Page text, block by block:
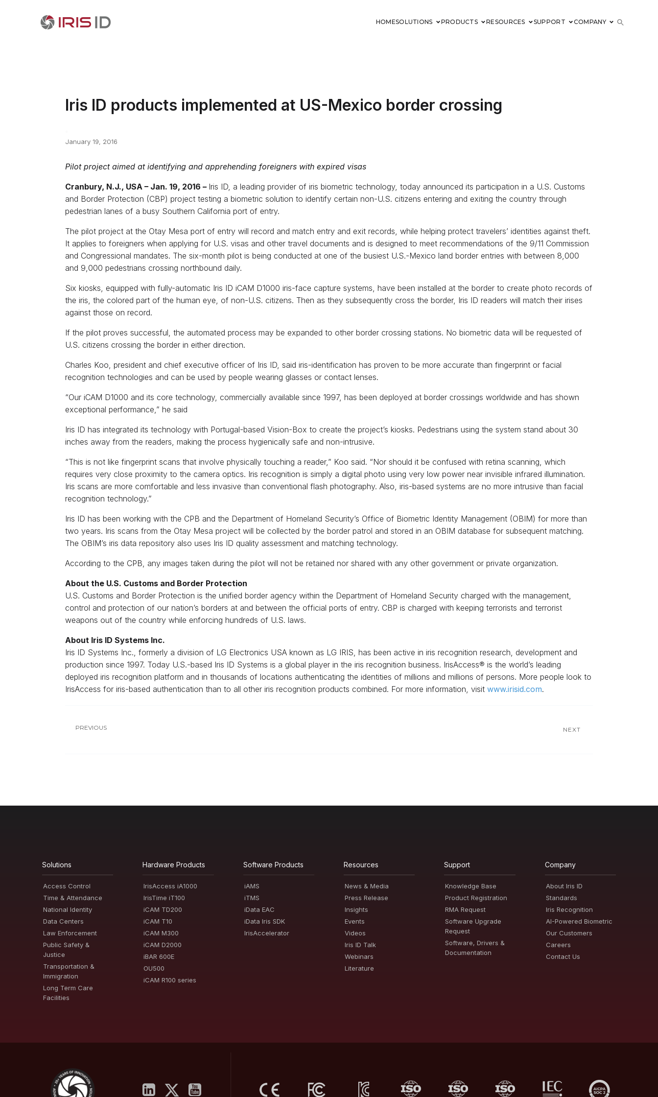
HOMESOLUTIONS PRODUCTS RESOURCES SUPPORT COMPANY
Iris ID products implemented at US-Mexico border crossing
January 19, 2016
Pilot project aimed at identifying and apprehending foreigners with expired visas
Cranbury, N.J., USA – Jan. 19, 2016 – Iris ID, a leading provider of iris biometric technology, today announced its participation in a U.S. Customs
and Border Protection (CBP) project testing a biometric solution to identify certain non-U.S. citizens entering and exiting the country through
pedestrian lanes of a busy Southern California port of entry.
The pilot project at the Otay Mesa port of entry will record and match entry and exit records, while helping protect travelers’ identities against theft.
It applies to foreigners when applying for U.S. visas and other travel documents and is designed to meet recommendations of the 9/11 Commission
and Congressional mandates. The six-month pilot is being conducted at one of the busiest U.S.-Mexico land border entries with between 8,000
and 9,000 pedestrians crossing northbound daily.
Six kiosks, equipped with fully-automatic Iris ID iCAM D1000 iris-face capture systems, have been installed at the border to create photo records of
the iris, the colored part of the human eye, of non-U.S. citizens. Then as they subsequently cross the border, Iris ID readers will match their irises
against those on record.
If the pilot proves successful, the automated process may be expanded to other border crossing stations. No biometric data will be requested of
U.S. citizens crossing the border in either direction.
Charles Koo, president and chief executive officer of Iris ID, said iris-identification has proven to be more accurate than fingerprint or facial
recognition technologies and can be used by people wearing glasses or contact lenses.
“Our iCAM D1000 and its core technology, commercially available since 1997, has been deployed at border crossings worldwide and has shown
exceptional performance,” he said
Iris ID has integrated its technology with Portugal-based Vision-Box to create the project’s kiosks. Pedestrians using the system stand about 30
inches away from the readers, making the process hygienically safe and non-intrusive.
“This is not like fingerprint scans that involve physically touching a reader,” Koo said. “Nor should it be confused with retina scanning, which
requires very close proximity to the camera optics. Iris recognition is simply a digital photo using very low power near invisible infrared illumination.
Iris scans are more comfortable and less invasive than conventional flash photography. Also, iris-based systems are no more intrusive than facial
recognition technology.”
Iris ID has been working with the CPB and the Department of Homeland Security’s Office of Biometric Identity Management (OBIM) for more than
two years. Iris scans from the Otay Mesa project will be collected by the border patrol and stored in an OBIM database for subsequent matching.
The OBIM’s iris data repository also uses Iris ID quality assessment and matching technology.
According to the CPB, any images taken during the pilot will not be retained nor shared with any other government or private organization.
About the U.S. Customs and Border Protection
U.S. Customs and Border Protection is the unified border agency within the Department of Homeland Security charged with the management,
control and protection of our nation’s borders at and between the official ports of entry. CBP is charged with keeping terrorists and terrorist
weapons out of the country while enforcing hundreds of U.S. laws.
About Iris ID Systems Inc.
Iris ID Systems Inc., formerly a division of LG Electronics USA known as LG IRIS, has been active in iris recognition research, development and
production since 1997. Today U.S.-based Iris ID Systems is a global player in the iris recognition business. IrisAccess® is the world’s leading
deployed iris recognition platform and in thousands of locations authenticating the identities of millions and millions of persons. More people look to
IrisAccess for iris-based authentication than to all other iris recognition products combined. For more information, visit www.irisid.com.
PREVIOUS NEXT
Solutions
Access Control
Time & Attendance
National Identity
Data Centers
Law Enforcement
Public Safety &
Justice
Transportation &
Immigration
Long Term Care
Facilities
Hardware Products
IrisAccess iA1000
IrisTime iT100
iCAM TD200
iCAM T10
iCAM M300
iCAM D2000
iBAR 600E
OU500
iCAM R100 series
Software Products
iAMS
iTMS
iData EAC
iData Iris SDK
IrisAccelerator
Resources
News & Media
Press Release
Insights
Events
Videos
Iris ID Talk
Webinars
Literature
Support
Knowledge Base
Product Registration
RMA Request
Software Upgrade
Request
Software, Drivers &
Documentation
Company
About Iris ID
Standards
Iris Recognition
AI-Powered Biometric
Our Customers
Careers
Contact Us